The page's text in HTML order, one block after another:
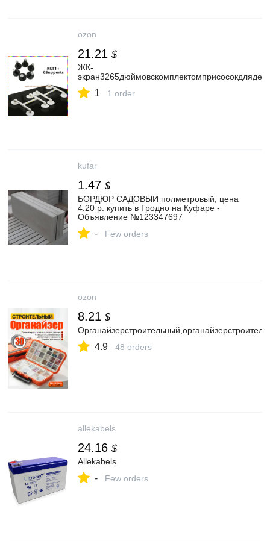
ozon
21.21 $
ЖК-
1 1 order
kufar
1.47 $
БОРДЮР САДОВЫЙ полметровый, цена
4.20 р. купить в Гродно на Куфаре -
Объявление №123347697
- Few orders
ozon
8.21 $
4.9 48 orders
allekabels
24.16 $
Allekabels
- Few orders